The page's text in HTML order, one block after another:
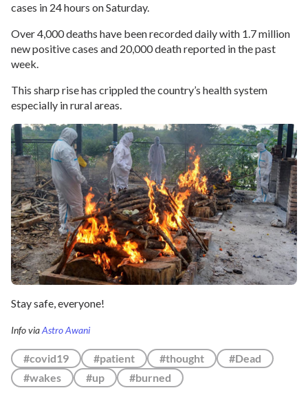
cases in 24 hours on Saturday.
Over 4,000 deaths have been recorded daily with 1.7 million
new positive cases and 20,000 death reported in the past
week.
This sharp rise has crippled the country’s health system
especially in rural areas.
Stay safe, everyone!
Info viaAstro Awani
#covid19 #patient #thought
#Dead
#wakes
#up #burned